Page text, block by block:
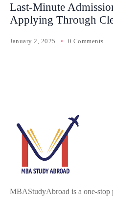
Last-Minute
Applying Through
January 2, 2025 0 Comments
MBAStudyAbroad is a one-stop